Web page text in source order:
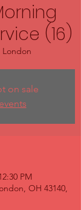
(16)
London
on sale
PM
OH 43140,